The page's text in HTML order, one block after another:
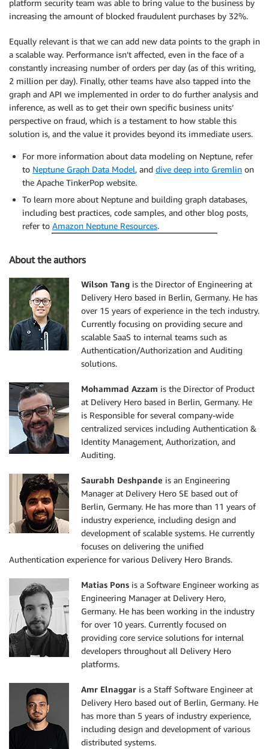
platform security team was able to bring value to the business by
increasing the amount of blocked fraudulent purchases by 32%.
Equally relevant is that we can add new data points to the graph in
a scalable way. Performance isn’t affected, even in the face of a
constantly increasing number of orders per day (as of this writing,
2 million per day). Finally, other teams have also tapped into the
graph and API we implemented in order to do further analysis and
inference, as well as to get their own specific business units’
perspective on fraud, which is a testament to how stable this
solution is, and the value it provides beyond its immediate users.
For more information about data modeling on Neptune, refer
to Neptune Graph Data Model, and dive deep into Gremlin on
the Apache TinkerPop website.
To learn more about Neptune and building graph databases,
including best practices, code samples, and other blog posts,
refer to Amazon Neptune Resources.
About the authors
Wilson Tang is the Director of Engineering at
Delivery Hero based in Berlin, Germany. He has
over 15 years of experience in the tech industry.
Currently focusing on providing secure and
scalable SaaS to internal teams such as
Authentication/Authorization and Auditing
solutions.
Mohammad Azzam is the Director of Product
at Delivery Hero based in Berlin, Germany. He
is Responsible for several company-wide
centralized services including Authentication &
Identity Management, Authorization, and
Auditing.
Saurabh Deshpande is an Engineering
Manager at Delivery Hero SE based out of
Berlin, Germany. He has more than 11 years of
industry experience, including design and
development of scalable systems. He currently
focuses on delivering the unified
Authentication experience for various Delivery Hero Brands.
Matias Pons is a Software Engineer working as
Engineering Manager at Delivery Hero,
Germany. He has been working in the industry
for over 10 years. Currently focused on
providing core service solutions for internal
developers throughout all Delivery Hero
platforms.
Amr Elnaggar is a Staff Software Engineer at
Delivery Hero based out of Berlin, Germany. He
has more than 5 years of industry experience,
including design and development of various
distributed systems.